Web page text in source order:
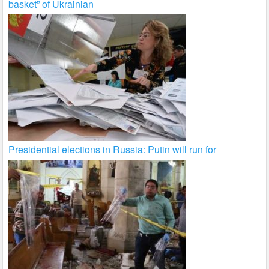
basket” of Ukrainian
Presidential elections in Russia: Putin will run for